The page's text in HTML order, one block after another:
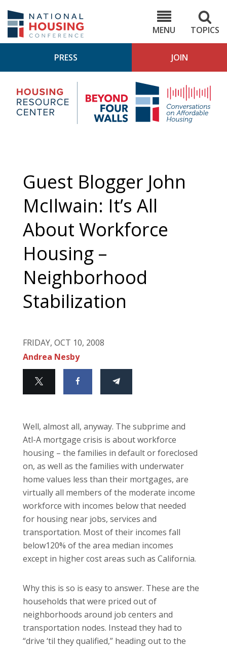
main
content
MENU
TOPICS
PRESS JOIN
Housing
Research
Center
4
Guest Blogger John
McIlwain: It’s All
About Workforce
Housing –
Neighborhood
Stabilization
FRIDAY, OCT 10, 2008
Andrea Nesby
Well, almost all, anyway. The subprime and
Atl-A mortgage crisis is about workforce
housing – the families in default or foreclosed
on, as well as the families with underwater
home values less than their mortgages, are
virtually all members of the moderate income
workforce with incomes below that needed
for housing near jobs, services and
transportation. Most of their incomes fall
below120% of the area median incomes
except in higher cost areas such as California.
Why this is so is easy to answer. These are the
households that were priced out of
neighborhoods around job centers and
transportation nodes. Instead they had to
“drive ‘til they qualified,” heading out to the